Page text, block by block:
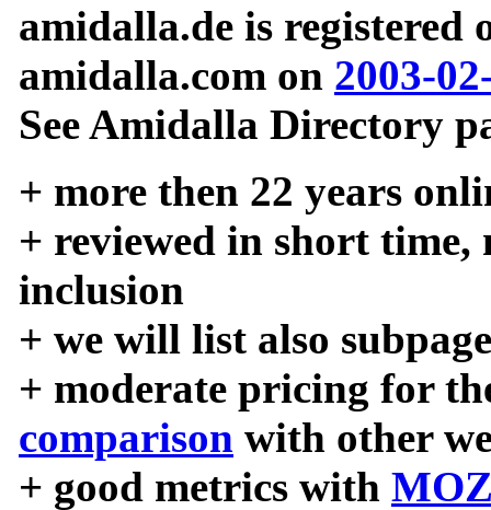
amidalla.de is registered
amidalla.com on 2003-
See Amidalla Directory
+ more then 22 years
+ reviewed in short time,
inclusion
+ we will list also
+ moderate pricing for
comparison with other
+ good metrics with